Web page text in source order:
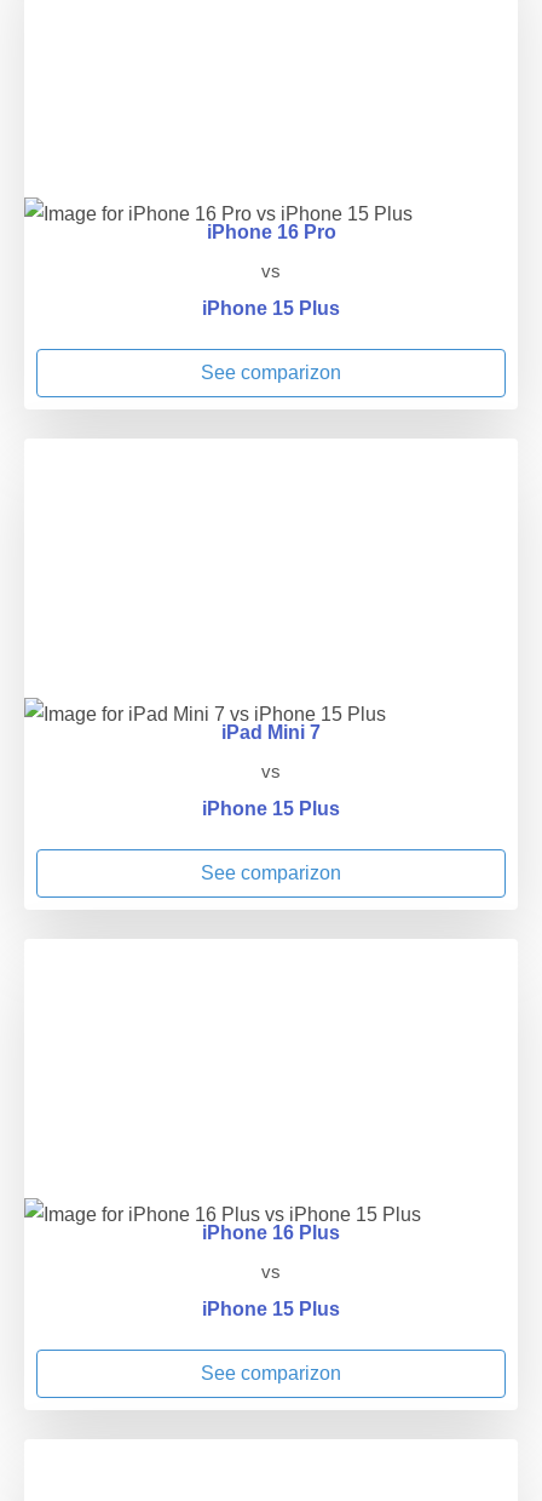
iPhone 16 Pro
vs
iPhone 15 Plus
See comparizon
iPad Mini 7
vs
iPhone 15 Plus
See comparizon
iPhone 16 Plus
vs
iPhone 15 Plus
See comparizon